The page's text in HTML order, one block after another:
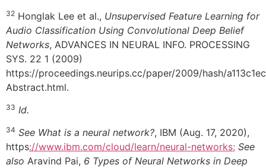
32 Honglak Lee et al., Unsupervised Feature Learning for
Audio Classification Using Convolutional Deep Belief
Networks, ADVANCES IN NEURAL INFO. PROCESSING
SYS. 22 1 (2009)
https://proceedings.neurips.cc/paper/2009/hash/
Abstract.html.
33 Id.
34 See What is a neural network?, IBM (Aug. 17, 2020),
https://www.ibm.com/cloud/learn/neural-networks; See
also Aravind Pai, 6 Types of Neural Networks in Deep